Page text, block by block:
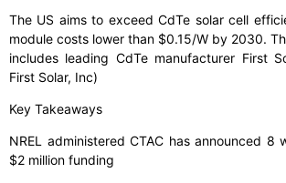
The US aims to exceed CdTe solar cell
module costs lower than $0.15/W by 2030.
includes leading CdTe manufacturer First
First Solar, Inc)
Key Takeaways
NREL administered CTAC has announced 8
$2 million funding